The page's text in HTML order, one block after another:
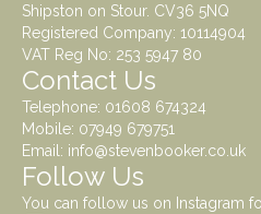
Shipston on Stour. CV36 5NQ
Registered Company: 10114904
VAT Reg No: 253 5947 80
Contact Us
Telephone: 01608 674324
Mobile: 07949 679751
Email: info@stevenbooker.co.uk
Follow Us
You can follow us on Instagram